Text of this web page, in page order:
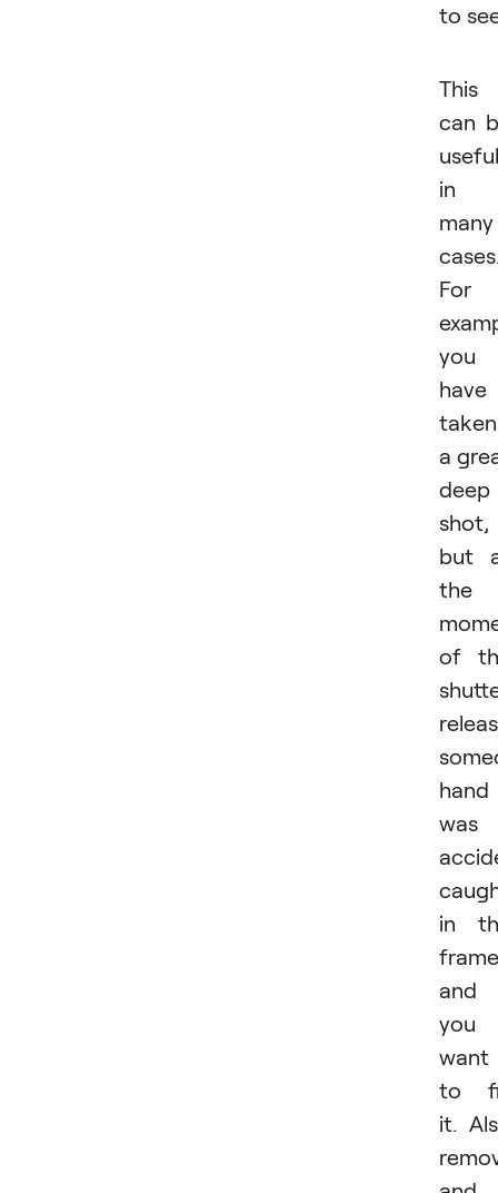
to
This
can
useful
in
many
For
you
have
taken
a
deep
shot,
but
the
of
hand
was
in
and
you
want
to
it.